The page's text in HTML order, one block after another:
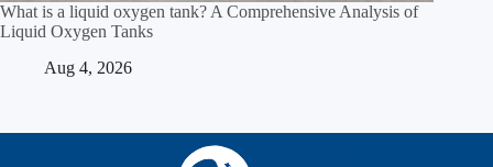
What is a liquid oxygen tank? A Comprehensive Analysis of
Liquid Oxygen Tanks
Aug 4, 2026